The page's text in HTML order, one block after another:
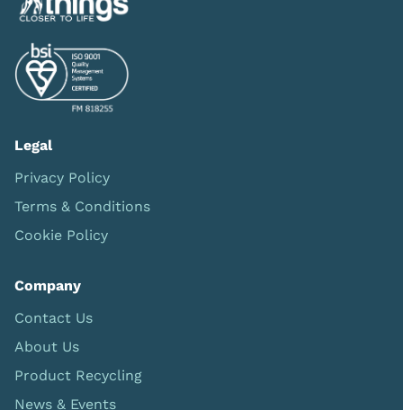
Legal
Privacy Policy
Terms & Conditions
Cookie Policy
Company
Contact Us
About Us
Product Recycling
News & Events